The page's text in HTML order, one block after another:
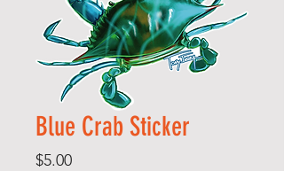
Blue Crab Sticker
$5.00Price